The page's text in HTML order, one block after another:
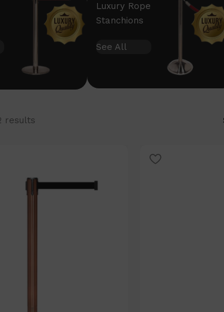
Luxury Rope
Stanchions
See All
results